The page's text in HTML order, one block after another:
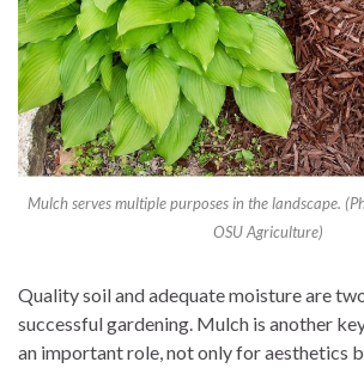
Mulch serves multiple purposes in the landscape.
OSU Agriculture)
Quality soil and adequate moisture are
successful gardening. Mulch is another
an important role, not only for aesthetics